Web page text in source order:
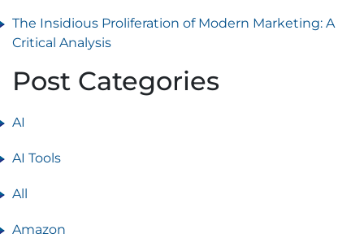
The Insidious Proliferation of Modern Marketing: A
Critical Analysis
Post Categories
AI
AI Tools
All
Amazon